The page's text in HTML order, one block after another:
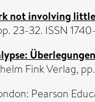
not involving
23-32. ISSN
Fink Verlag,
Pearson